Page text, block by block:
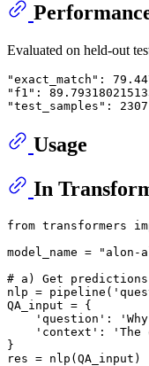
Evaluated on held-out
"exact_match" :
"f1" :
"test_samples" : 2307
Usage
In
from transformers
model_name =
"alon-
# a) Get predictions
nlp = pipeline(
QA_input = {
'question' :
'context' :
'The
}
res = nlp(QA_input)